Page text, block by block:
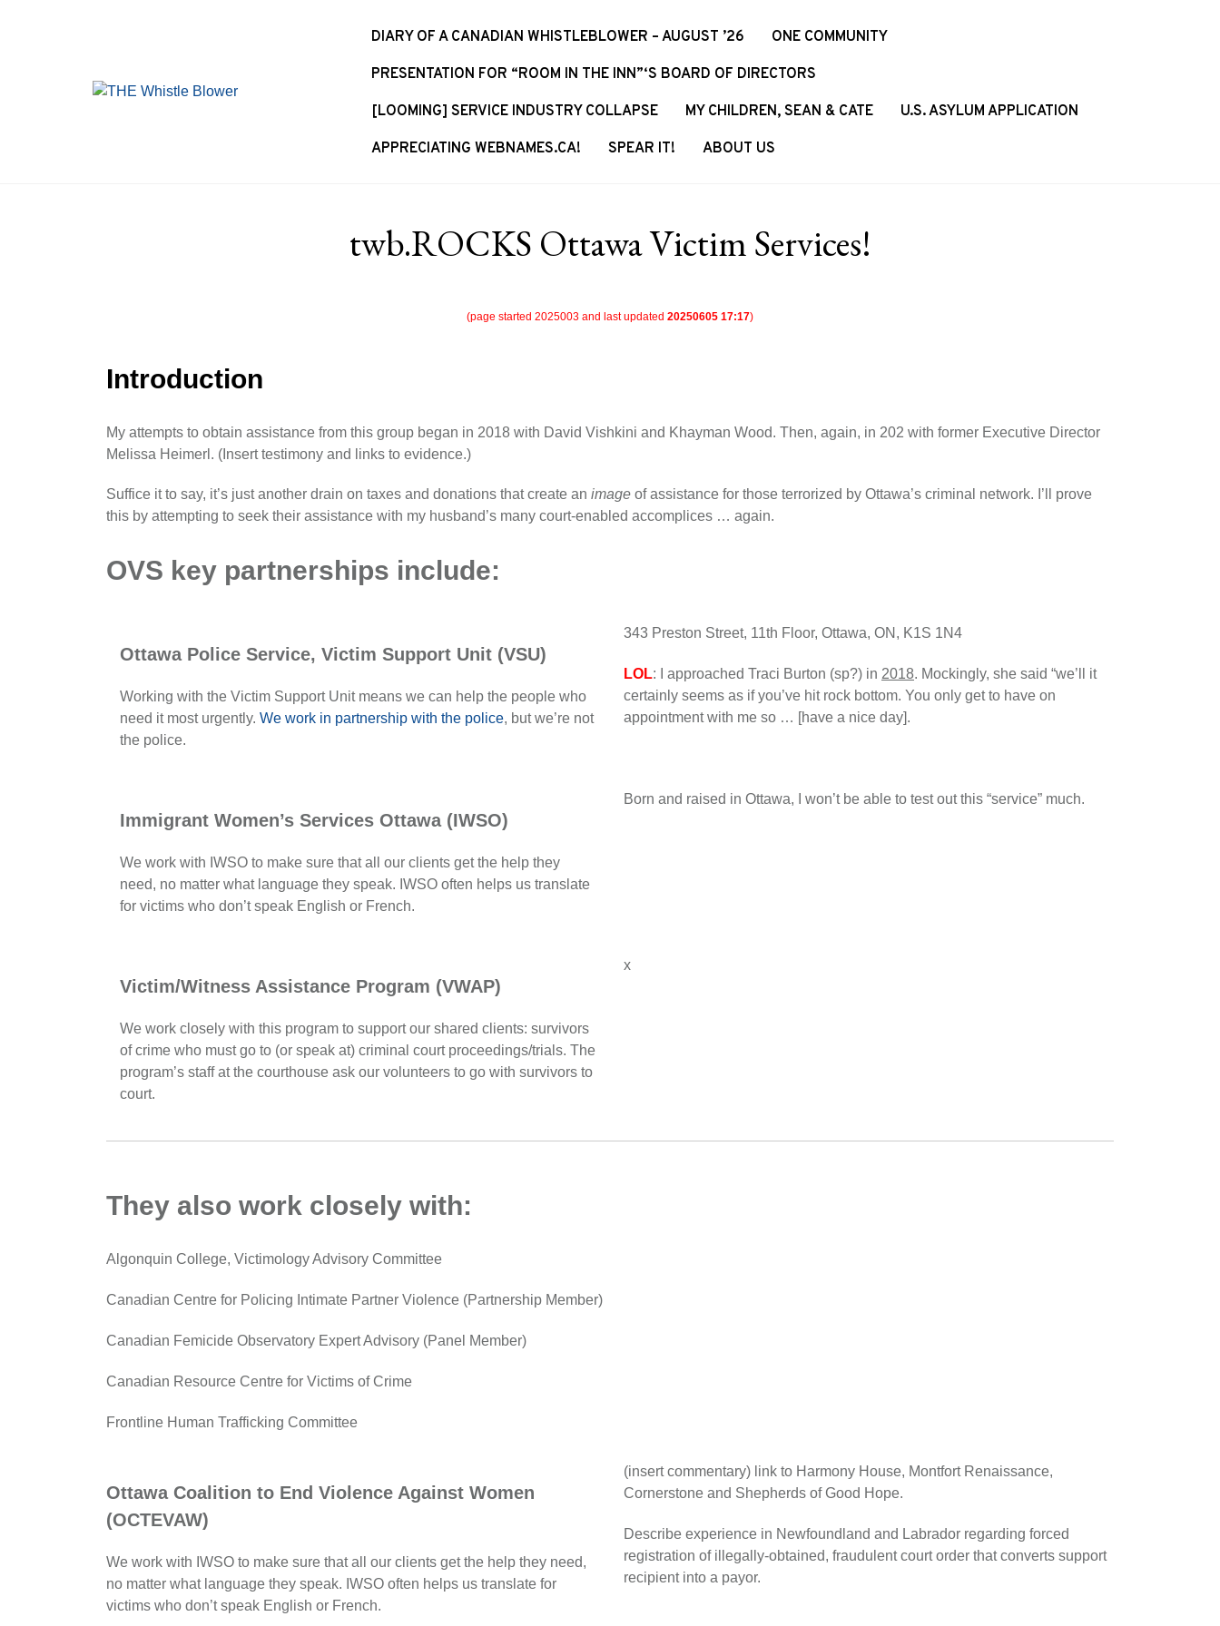
DIARY OF A CANADIAN WHISTLEBLOWER – AUGUST ’26 ONE COMMUNITY
PRESENTATION FOR “ROOM IN THE INN”‘S BOARD OF DIRECTORS
[LOOMING] SERVICE INDUSTRY COLLAPSE MY CHILDREN, SEAN & CATE U.S. ASYLUM APPLICATION
APPRECIATING WEBNAMES.CA! SPEAR IT! ABOUT US
twb.ROCKS Ottawa Victim Services!
(page started 2025003 and last updated 20250605 17:17)
Introduction
My attempts to obtain assistance from this group began in 2018 with David Vishkini and Khayman Wood. Then, again, in 202 with former Executive Director
Melissa Heimerl. (Insert testimony and links to evidence.)
Suffice it to say, it’s just another drain on taxes and donations that create an image of assistance for those terrorized by Ottawa’s criminal network. I’ll prove
this by attempting to seek their assistance with my husband’s many court-enabled accomplices … again.
OVS key partnerships include:
Ottawa Police Service, Victim Support Unit (VSU)
Working with the Victim Support Unit means we can help the people who
need it most urgently. We work in partnership with the police, but we’re not
the police.
343 Preston Street, 11th Floor, Ottawa, ON, K1S 1N4
LOL: I approached Traci Burton (sp?) in 2018. Mockingly, she said “we’ll it
certainly seems as if you’ve hit rock bottom. You only get to have on
appointment with me so … [have a nice day].
Immigrant Women’s Services Ottawa (IWSO)
We work with IWSO to make sure that all our clients get the help they
need, no matter what language they speak. IWSO often helps us translate
for victims who don’t speak English or French.
Born and raised in Ottawa, I won’t be able to test out this “service” much.
Victim/Witness Assistance Program (VWAP)
We work closely with this program to support our shared clients: survivors
of crime who must go to (or speak at) criminal court proceedings/trials. The
program’s staff at the courthouse ask our volunteers to go with survivors to
court.
x
They also work closely with:
Algonquin College, Victimology Advisory Committee
Canadian Centre for Policing Intimate Partner Violence (Partnership Member)
Canadian Femicide Observatory Expert Advisory (Panel Member)
Canadian Resource Centre for Victims of Crime
Frontline Human Trafficking Committee
Ottawa Coalition to End Violence Against Women
(OCTEVAW)
We work with IWSO to make sure that all our clients get the help they need,
no matter what language they speak. IWSO often helps us translate for
victims who don’t speak English or French.
(insert commentary) link to Harmony House, Montfort Renaissance,
Cornerstone and Shepherds of Good Hope.
Describe experience in Newfoundland and Labrador regarding forced
registration of illegally-obtained, fraudulent court order that converts support
recipient into a payor.